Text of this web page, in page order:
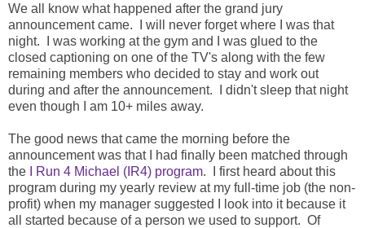
We all know what happened after the grand jury
announcement came. I will never forget where I was that
night. I was working at the gym and I was glued to the
closed captioning on one of the TV's along with the few
remaining members who decided to stay and work out
during and after the announcement. I didn't sleep that night
even though I am 10+ miles away.
The good news that came the morning before the
announcement was that I had finally been matched through
the
I Run 4 Michael (IR4) program. I first heard about this
program during my yearly review at my full-time job (the non-
profit) when my manager suggested I look into it because it
all started because of a person we used to support. Of